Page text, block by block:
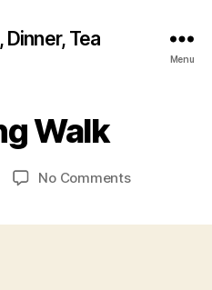
Tea
Menu
Walk
No Commentson